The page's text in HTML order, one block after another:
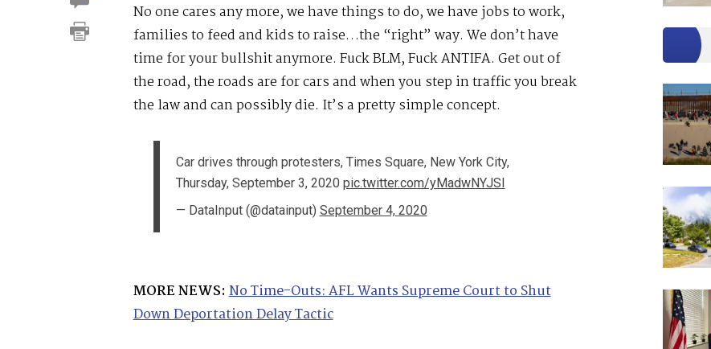
No one cares any more, we have things to do, we have jobs to work,
families to feed and kids to raise…the “right” way. We don’t have
time for your bullshit anymore. Fuck BLM, Fuck ANTIFA. Get out of
the road, the roads are for cars and when you step in traffic you break
the law and can possibly die. It’s a pretty simple concept.
Car drives through protesters, Times Square, New York City,
Thursday, September 3, 2020 pic.twitter.com/yMadwNYJSI
— DataInput (@datainput) September 4, 2020
MORE NEWS: No Time-Outs: AFL Wants Supreme Court to Shut
Down Deportation Delay Tactic